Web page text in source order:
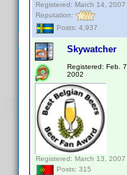
Registered: March 14, 2007
Reputation:
Posts: 4,937
Skywatcher
Registered: Feb. 7,
2002
Registered: March 13, 2007
Posts: 315